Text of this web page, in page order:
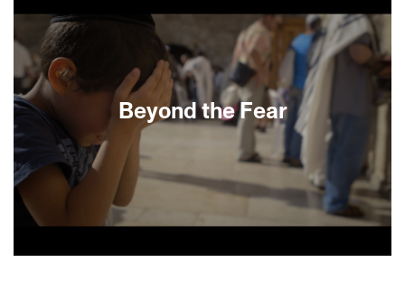
Filmmaker Dan Shadur was only a baby when his
family lived in Tehran with a view of the revolution
unfolding below their balcony. Here he follows a
group of Israeli transplants who witnessed the
good life spiral into chaos with the approach of
the Islamic revolution in this real life Argo doc
thriller.
Beyond the Fear